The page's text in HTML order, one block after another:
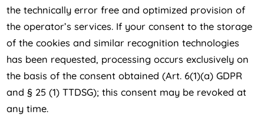
the technically error free and optimized provision of
the operator’s services. If your consent to the storage
of the cookies and similar recognition technologies
has been requested, processing occurs exclusively on
the basis of the consent obtained (Art. 6(1)(a) GDPR
and § 25 (1) TTDSG); this consent may be revoked at
any time.